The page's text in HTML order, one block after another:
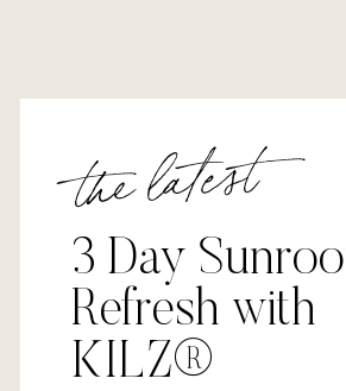
the latest
3 Day
Refresh with
KILZ®